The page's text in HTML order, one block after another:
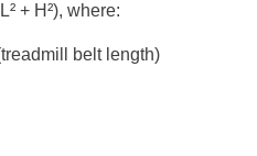
+ H²), where:
belt length)